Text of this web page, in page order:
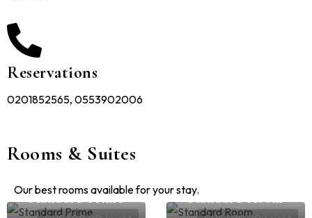
Reservations
0201852565, 0553902006
Rooms & Suites
Our best rooms available for your stay.
Standard Prime Standard Room